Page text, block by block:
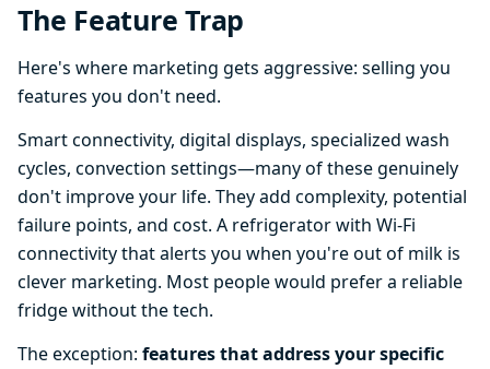
The Feature Trap
Here's where marketing gets aggressive: selling you
features you don't need.
Smart connectivity, digital displays, specialized wash
cycles, convection settings—many of these genuinely
don't improve your life. They add complexity, potential
failure points, and cost. A refrigerator with Wi-Fi
connectivity that alerts you when you're out of milk is
clever marketing. Most people would prefer a reliable
fridge without the tech.
The exception: features that address your specific